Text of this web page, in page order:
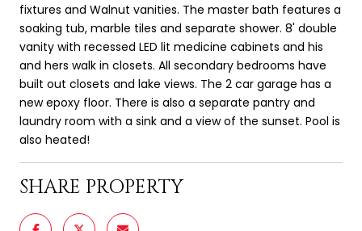
fixtures and Walnut vanities. The master bath features a
soaking tub, marble tiles and separate shower. 8' double
vanity with recessed LED lit medicine cabinets and his
and hers walk in closets. All secondary bedrooms have
built out closets and lake views. The 2 car garage has a
new epoxy floor. There is also a separate pantry and
laundry room with a sink and a view of the sunset. Pool is
also heated!
SHARE PROPERTY